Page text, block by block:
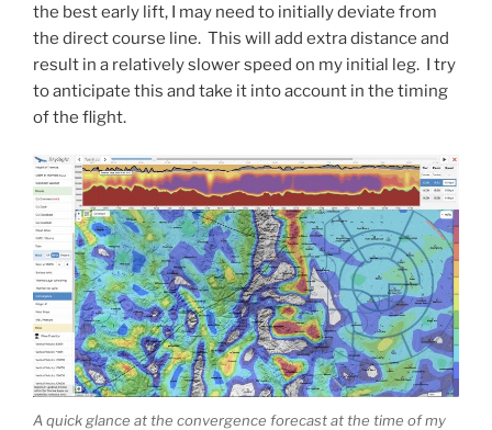
the best early lift, I may need to initially deviate from
the direct course line. This will add extra distance and
result in a relatively slower speed on my initial leg. I try
to anticipate this and take it into account in the timing
of the flight.
A quick glance at the convergence forecast at the time of my